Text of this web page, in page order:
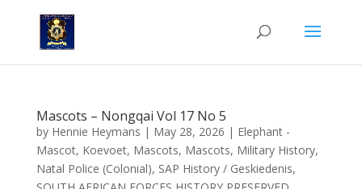
Mascots – Nongqai Vol 17 No 5
by Hennie Heymans | May 28, 2026 | Elephant -
Mascot, Koevoet, Mascots, Mascots, Military History,
Natal Police (Colonial), SAP History / Geskiedenis,